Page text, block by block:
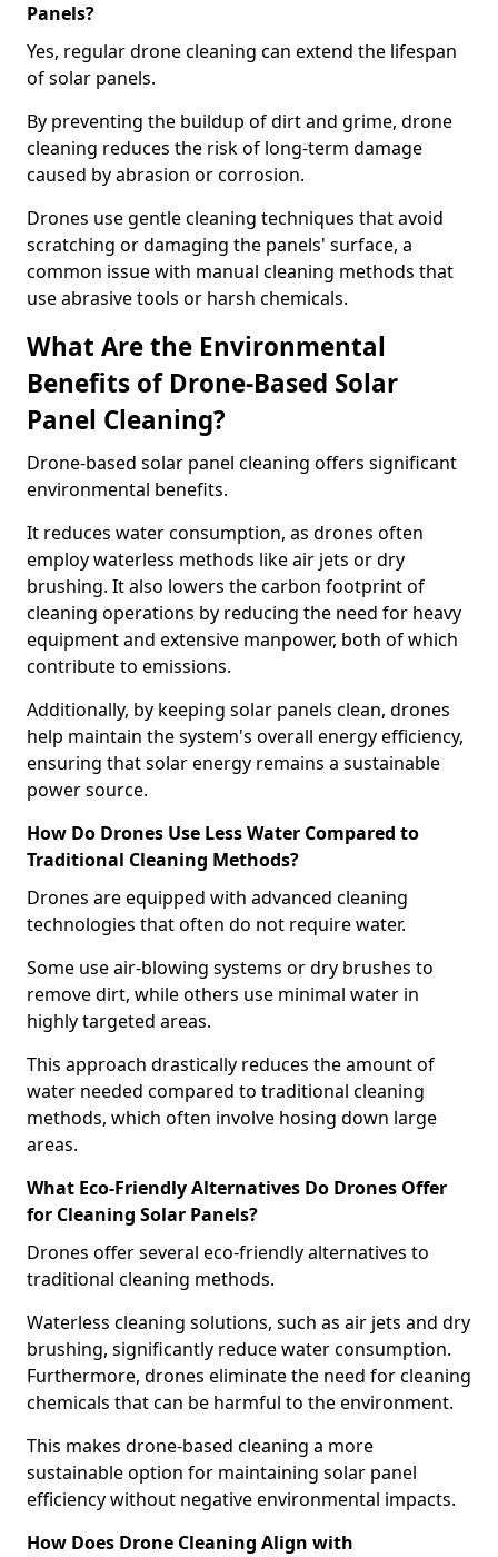
Panels?
Yes, regular drone cleaning can extend the lifespan
of solar panels.
By preventing the buildup of dirt and grime, drone
cleaning reduces the risk of long-term damage
caused by abrasion or corrosion.
Drones use gentle cleaning techniques that avoid
scratching or damaging the panels' surface, a
common issue with manual cleaning methods that
use abrasive tools or harsh chemicals.
What Are the Environmental
Benefits of Drone-Based Solar
Panel Cleaning?
Drone-based solar panel cleaning offers significant
environmental benefits.
It reduces water consumption, as drones often
employ waterless methods like air jets or dry
brushing. It also lowers the carbon footprint of
cleaning operations by reducing the need for heavy
equipment and extensive manpower, both of which
contribute to emissions.
Additionally, by keeping solar panels clean, drones
help maintain the system's overall energy efficiency,
ensuring that solar energy remains a sustainable
power source.
How Do Drones Use Less Water Compared to
Traditional Cleaning Methods?
Drones are equipped with advanced cleaning
technologies that often do not require water.
Some use air-blowing systems or dry brushes to
remove dirt, while others use minimal water in
highly targeted areas.
This approach drastically reduces the amount of
water needed compared to traditional cleaning
methods, which often involve hosing down large
areas.
What Eco-Friendly Alternatives Do Drones Offer
for Cleaning Solar Panels?
Drones offer several eco-friendly alternatives to
traditional cleaning methods.
Waterless cleaning solutions, such as air jets and dry
brushing, significantly reduce water consumption.
Furthermore, drones eliminate the need for cleaning
chemicals that can be harmful to the environment.
This makes drone-based cleaning a more
sustainable option for maintaining solar panel
efficiency without negative environmental impacts.
How Does Drone Cleaning Align with